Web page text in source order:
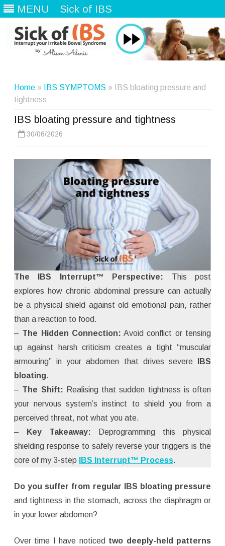
MENU Sick of IBS
Home » IBS SYMPTOMS » IBS bloating pressure and
tightness
IBS bloating pressure and tightness
30/06/2026
The IBS Interrupt™ Perspective: This post
explores how chronic abdominal pressure can actually
be a physical shield against old emotional pain, rather
than a reaction to food.
– The Hidden Connection: Avoid conflict or tensing
up against harsh criticism creates a tight “muscular
armouring” in your abdomen that drives severe
IBS
bloating.
– The Shift: Realising that sudden tightness is often
your nervous system’s instinct to shield you from a
perceived threat, not what you ate.
–
Key Takeaway: Deprogramming this physical
shielding response to safely reverse your triggers is the
core of my 3-step
IBS Interrupt™ Process.
Do you suffer from regular IBS bloating pressure
and tightness in the stomach, across the diaphragm or
in your lower abdomen?
Over time I have noticed two deeply-held patterns